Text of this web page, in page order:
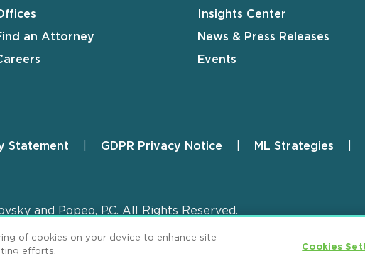
an Attorney
Insights Center
News & Press Releases
Events
Statement GDPR Privacy Notice ML Strategies
and Popeo, P.C. All Rights Reserved.
of cookies on your device to enhance site
efforts.
Cookies